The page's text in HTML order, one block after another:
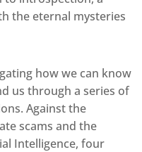
the eternal mysteries
how we can know
us through a series of
Against the
scams and the
Intelligence, four